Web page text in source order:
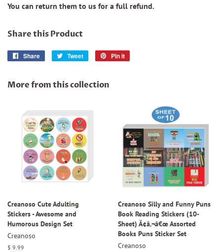
You can return them to us for a full refund.
Share this Product
Share
Share
Tweet
Tweet
Pin it
More from this collection
Creanoso Cute Adulting
Stickers - Awesome and
Humorous Design Set
Creanoso
Regular
$ 9.99
Creanoso Silly and Funny Puns
Book Reading Stickers (10-
Sheet) Ã¢â‚¬â€œ Assorted
Books Puns Sticker Set
Creanoso